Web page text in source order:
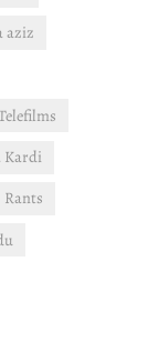
aziz
Kardi
Rants